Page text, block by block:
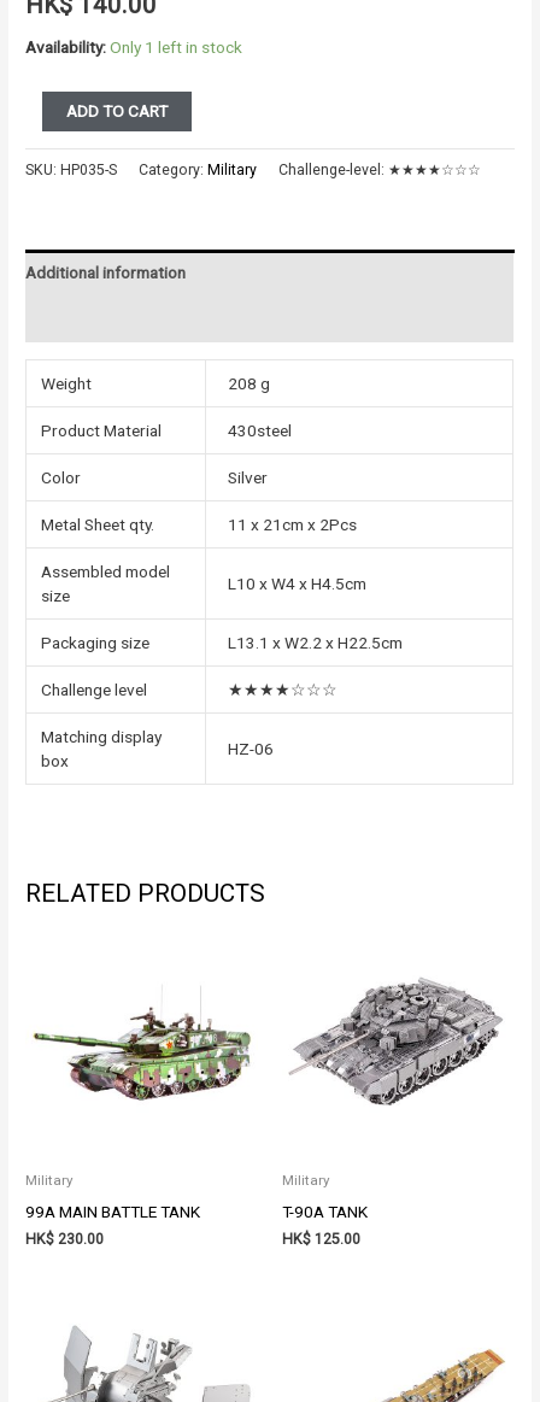
Availability:Only 1 left in stock
PROPELLED
GUN
ADD TO CART
SKU: HP035-S Category: Military Challenge-level: ★★★★☆☆☆
Additional information
Weight 208 g
Product Material 430steel
Color Silver
Metal Sheet qty. 11 x 21cm x 2Pcs
Assembled model
size
L10 x W4 x H4.5cm
Packaging size L13.1 x W2.2 x H22.5cm
Challenge level ★★★★☆☆☆
Matching display
box
HZ-06
RELATED PRODUCTS
Military
99A MAIN BATTLE TANK
HK$ 230.00
Military
T-90A TANK
HK$ 125.00